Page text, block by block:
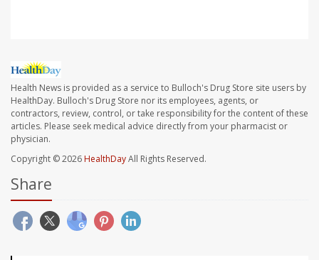
Health News is provided as a service to Bulloch's Drug Store site users by
HealthDay. Bulloch's Drug Store nor its employees, agents, or
contractors, review, control, or take responsibility for the content of these
articles. Please seek medical advice directly from your pharmacist or
physician.
Copyright © 2026HealthDayAll Rights Reserved.
Share